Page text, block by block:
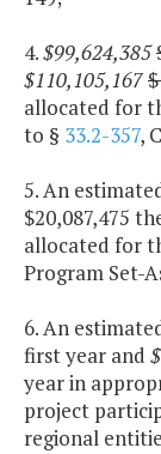
4.$99,624,385
$110,105,167
allocated for
to § 33.2-357,
5. An
$20,087,475
allocated for
Program Set-
6. An
first year and
year in
project
regional